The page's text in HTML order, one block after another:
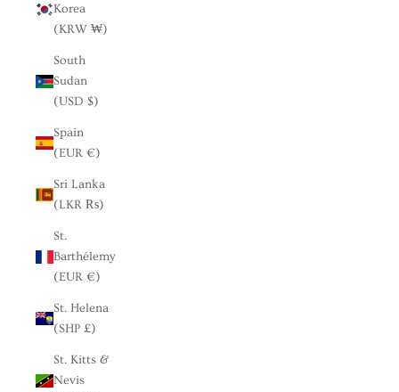
Korea
(KRW ₩)
South
Sudan
(USD $)
Spain
(EUR €)
Sri Lanka
(LKR ₨)
St.
Barthélemy
(EUR €)
St. Helena
(SHP £)
St. Kitts &
Nevis